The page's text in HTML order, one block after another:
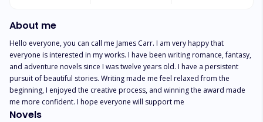
About me
Hello everyone, you can call me James Carr. I am very happy that
everyone is interested in my works. I have been writing romance, fantasy,
and adventure novels since I was twelve years old. I have a persistent
pursuit of beautiful stories. Writing made me feel relaxed from the
beginning, I enjoyed the creative process, and winning the award made
me more confident. I hope everyone will support me
Novels